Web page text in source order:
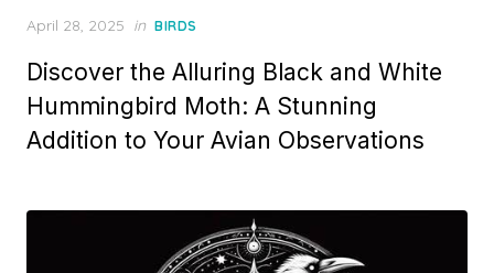
Posted
April 28, 2025 in BIRDS
Discover the Alluring Black and White
Hummingbird Moth: A Stunning
Addition to Your Avian Observations